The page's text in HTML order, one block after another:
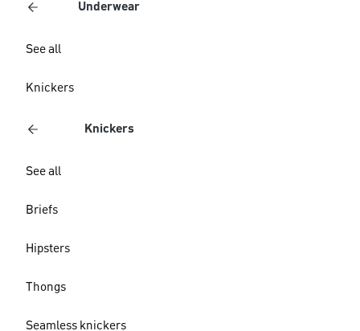
Underwear
See all
Knickers
Knickers
See all
Briefs
Hipsters
Thongs
Seamless knickers